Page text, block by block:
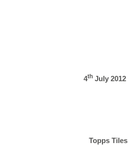
4th July 2012
Topps Tiles